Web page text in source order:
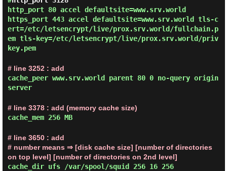
http_port 80 accel defaultsite=www.srv.world
https_port 443 accel defaultsite=www.srv.world tls-c
ert=/etc/letsencrypt/live/prox.srv.world/fullchain.p
em tls-key=/etc/letsencrypt/live/prox.srv.world/priv
key.pem
# line 3252 : add
cache_peer www.srv.world parent 80 0 no-query origin
server
# line 3378 : add (memory cache size)
cache_mem 256 MB
# line 3650 : add
# number means ⇒ [disk cache size] [number of directories
on top level] [number of directories on 2nd level]
cache_dir ufs /var/spool/squid 256 16 256